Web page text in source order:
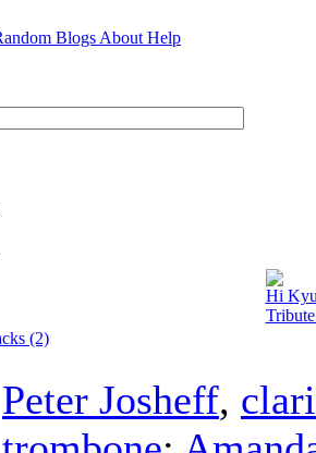
Blogs About Help
Hi
(2)
Peter Josheff,